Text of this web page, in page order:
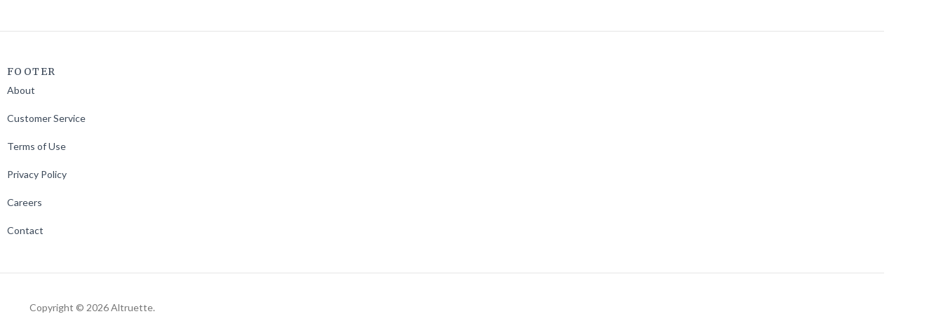
FOOTER
About
Customer Service
Terms of Use
Privacy Policy
Careers
Contact
Copyright © 2026 Altruette.